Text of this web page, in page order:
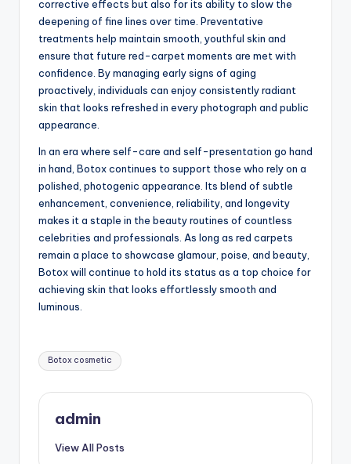
corrective effects but also for its ability to slow the
deepening of fine lines over time. Preventative
treatments help maintain smooth, youthful skin and
ensure that future red-carpet moments are met with
confidence. By managing early signs of aging
proactively, individuals can enjoy consistently radiant
skin that looks refreshed in every photograph and public
appearance.
In an era where self-care and self-presentation go hand
in hand, Botox continues to support those who rely on a
polished, photogenic appearance. Its blend of subtle
enhancement, convenience, reliability, and longevity
makes it a staple in the beauty routines of countless
celebrities and professionals. As long as red carpets
remain a place to showcase glamour, poise, and beauty,
Botox will continue to hold its status as a top choice for
achieving skin that looks effortlessly smooth and
luminous.
Tags:
Botox cosmetic
admin
View All Posts